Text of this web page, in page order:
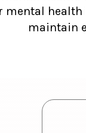
mental
maintain